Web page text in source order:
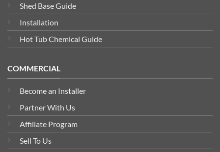
Shed Base Guide
Installation
Hot Tub Chemical Guide
COMMERCIAL
Become an Installer
Partner With Us
Affiliate Program
Sell To Us